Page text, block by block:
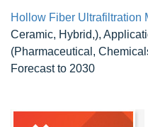
Hollow Fiber Ultrafiltration
Ceramic, Hybrid,),
(Pharmaceutical,
Forecast to 2030